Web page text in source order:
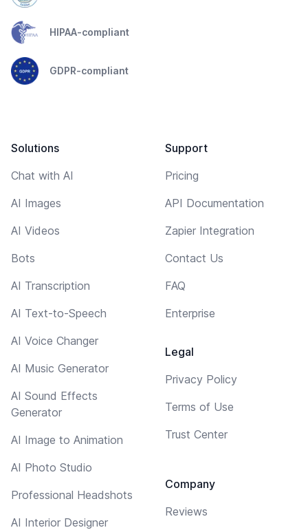
HIPAA-compliant
GDPR-compliant
Solutions
Chat with AI
AI Images
AI Videos
Bots
AI Transcription
AI Text-to-Speech
AI Voice Changer
AI Music Generator
AI Sound Effects
Generator
AI Image to Animation
AI Photo Studio
Professional Headshots
AI Interior Designer
Support
Pricing
API Documentation
Zapier Integration
Contact Us
FAQ
Enterprise
Legal
Privacy Policy
Terms of Use
Trust Center
Company
Reviews